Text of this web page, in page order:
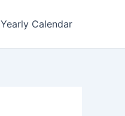
Yearly Calendar